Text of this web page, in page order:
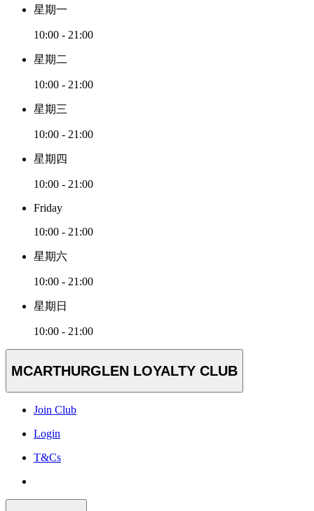
星期一
10:00 - 21:00
星期二
10:00 - 21:00
星期三
10:00 - 21:00
星期四
10:00 - 21:00
Friday
10:00 - 21:00
星期六
10:00 - 21:00
星期日
10:00 - 21:00
MCARTHURGLEN LOYALTY CLUB
Join Club
Login
T&Cs